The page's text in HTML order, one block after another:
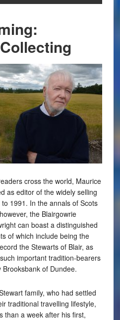
cross the world, Maurice
as editor of the widely selling
1991. In the annals of Scots
the Blairgowrie
can boast a distinguished
of which include being the
the Stewarts of Blair, as
important tradition-bearers
of Dundee.
family, who had settled
traditional travelling lifestyle,
than a week after his first,